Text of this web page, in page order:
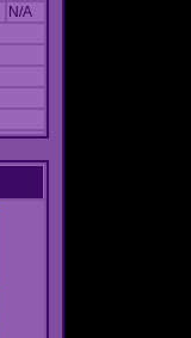
N/A